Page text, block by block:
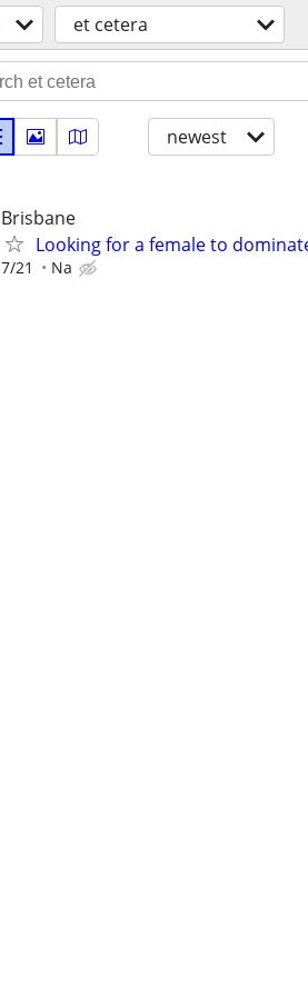
et cetera
newest
Brisbane
Looking for a female to
7/21 Na